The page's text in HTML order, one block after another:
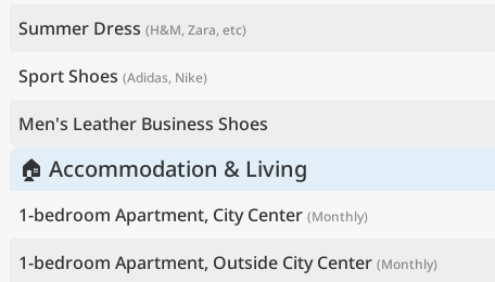
Summer Dress (H&M, Zara, etc)
Sport Shoes (Adidas, Nike)
Men's Leather Business Shoes
🏠 Accommodation & Living
1-bedroom Apartment, City Center (Monthly)
1-bedroom Apartment, Outside City Center (Monthly)